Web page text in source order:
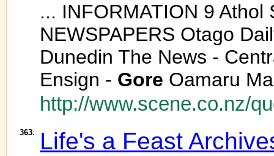
... INFORMATION 9
NEWSPAPERS Otago
Dunedin The News -
Ensign - Gore Oamaru
http://www.scene.co.nz/
363. Life's a Feast